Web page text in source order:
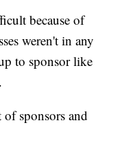
because of
weren't in any
to sponsor like
sponsors and